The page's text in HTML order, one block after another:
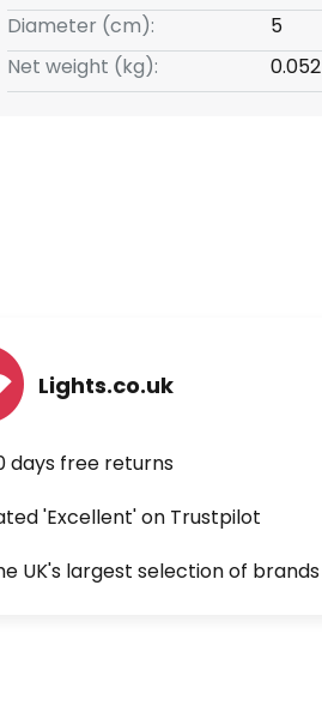
Diameter (cm):
5
Net weight (kg):
0.052
Lights.co.uk
days free returns
'Excellent' on Trustpilot
UK's largest selection of brands